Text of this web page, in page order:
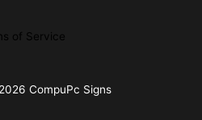
of Service
CompuPc Signs